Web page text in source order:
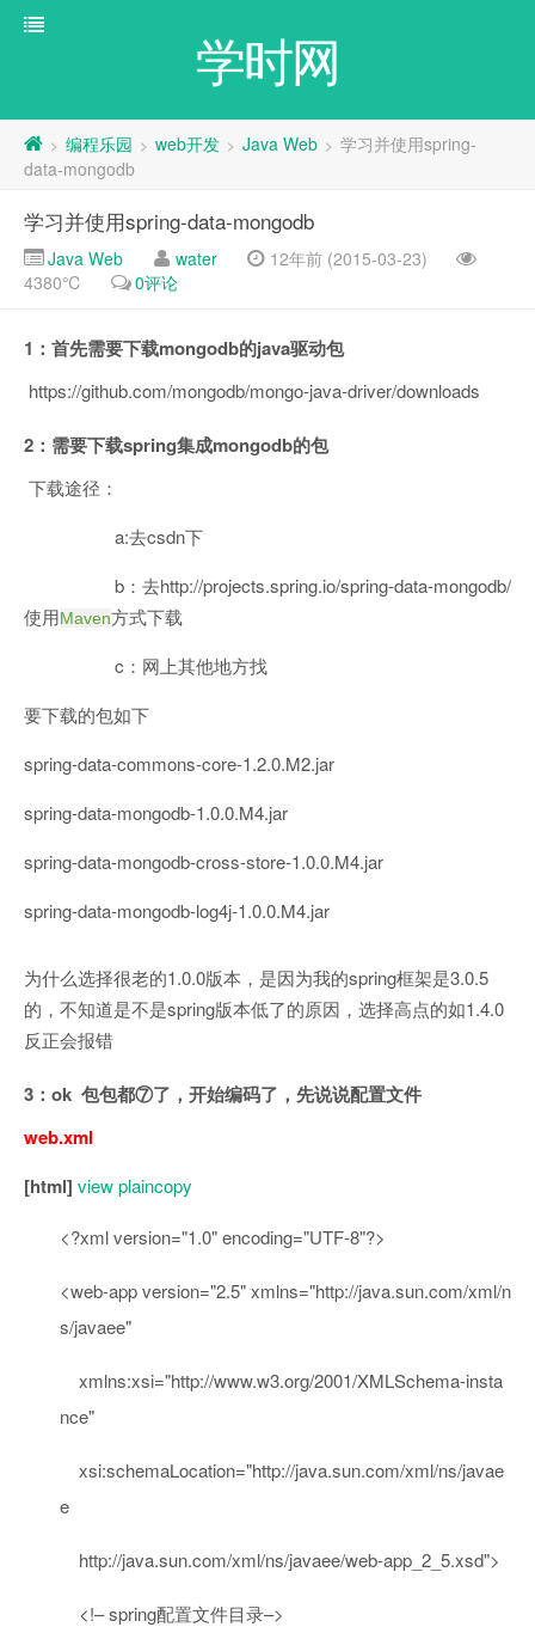
学时网
> 编程乐园 > web开发 > Java Web > 学习并使用spring-
data-mongodb
学习并使用spring-data-mongodb
Java Web water
12年前 (2015-03-23)
4380℃
0评论
1：首先需要下载mongodb的java驱动包
https://github.com/mongodb/mongo-java-driver/downloads
2：需要下载spring集成mongodb的包
下载途径：
a:去csdn下
b：去http://projects.spring.io/spring-data-mongodb/
使用Maven方式下载
c：网上其他地方找
要下载的包如下
spring-data-commons-core-1.2.0.M2.jar
spring-data-mongodb-1.0.0.M4.jar
spring-data-mongodb-cross-store-1.0.0.M4.jar
spring-data-mongodb-log4j-1.0.0.M4.jar
为什么选择很老的1.0.0版本，是因为我的spring框架是3.0.5
的，不知道是不是spring版本低了的原因，选择高点的如1.4.0
反正会报错
3：ok 包包都⑦了，开始编码了，先说说配置文件
web.xml
[html] view plaincopy
<?xmlversion="1.0"encoding="UTF-8"?>
<web-appversion="2.5"xmlns="http://java.sun.com/xml/n
s/javaee"
xmlns:xsi="http://www.w3.org/2001/XMLSchema-insta
nce"
xsi:schemaLocation="http://java.sun.com/xml/ns/javae
e
http://java.sun.com/xml/ns/javaee/web-app_2_5.xsd">
<!– spring配置文件目录–>